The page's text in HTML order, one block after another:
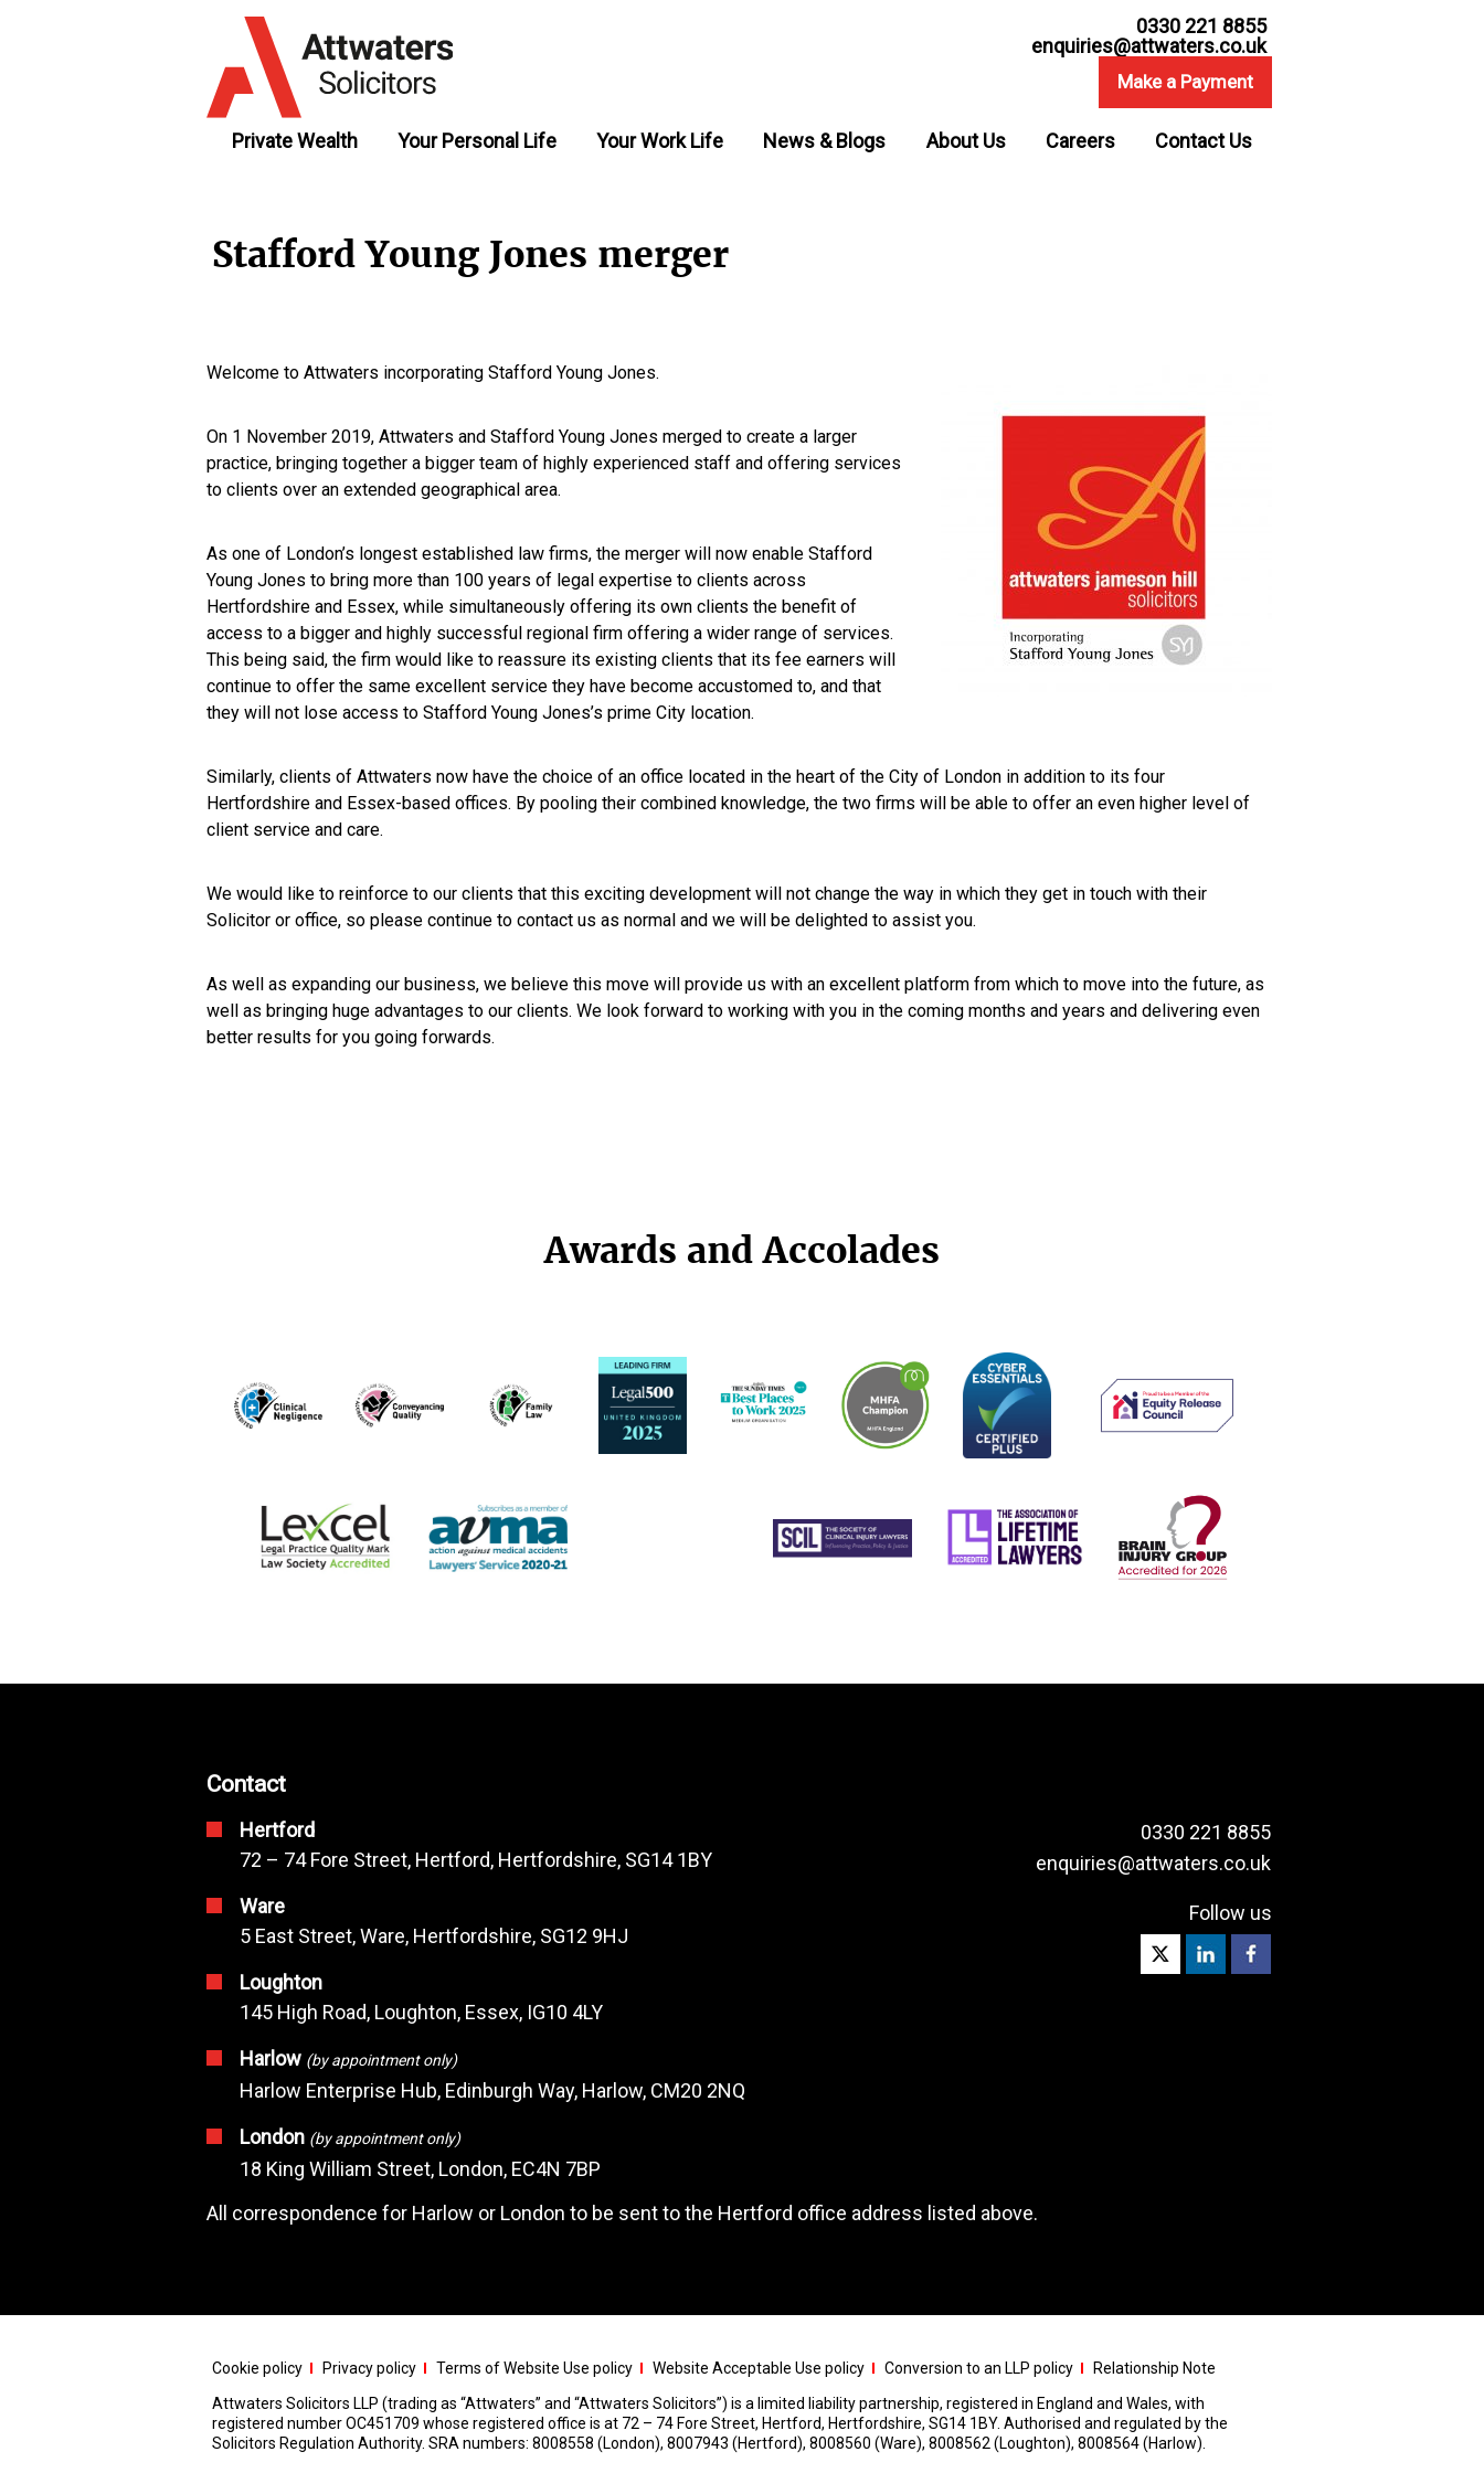
0330 221 8855
enquiries@attwaters.co.uk
Make a Payment
Private Wealth Your Personal Life Your Work Life News & Blogs About Us Careers Contact Us
Stafford Young Jones merger
Welcome to Attwaters incorporating Stafford Young Jones.
On 1 November 2019, Attwaters and Stafford Young Jones merged to create a larger
practice, bringing together a bigger team of highly experienced staff and offering services
to clients over an extended geographical area.
As one of London’s longest established law firms, the merger will now enable Stafford
Young Jones to bring more than 100 years of legal expertise to clients across
Hertfordshire and Essex, while simultaneously offering its own clients the benefit of
access to a bigger and highly successful regional firm offering a wider range of services.
This being said, the firm would like to reassure its existing clients that its fee earners will
continue to offer the same excellent service they have become accustomed to, and that
they will not lose access to Stafford Young Jones’s prime City location.
Similarly, clients of Attwaters now have the choice of an office located in the heart of the City of London in addition to its four
Hertfordshire and Essex-based offices. By pooling their combined knowledge, the two firms will be able to offer an even higher level of
client service and care.
We would like to reinforce to our clients that this exciting development will not change the way in which they get in touch with their
Solicitor or office, so please continue to contact us as normal and we will be delighted to assist you.
As well as expanding our business, we believe this move will provide us with an excellent platform from which to move into the future, as
well as bringing huge advantages to our clients. We look forward to working with you in the coming months and years and delivering even
better results for you going forwards.
Awards and Accolades
Contact
Hertford
72 – 74 Fore Street, Hertford, Hertfordshire, SG14 1BY
Ware
5 East Street, Ware, Hertfordshire, SG12 9HJ
Loughton
145 High Road, Loughton, Essex, IG10 4LY
Harlow (by appointment only)
Harlow Enterprise Hub, Edinburgh Way, Harlow, CM20 2NQ
London (by appointment only)
18 King William Street, London, EC4N 7BP
0330 221 8855
enquiries@attwaters.co.uk
Follow us
All correspondence for Harlow or London to be sent to the Hertford office address listed above.
Cookie policy Privacy policy Terms of Website Use policy Website Acceptable Use policy Conversion to an LLP policy
Relationship Note
Attwaters Solicitors LLP (trading as “Attwaters” and “Attwaters Solicitors”) is a limited liability partnership, registered in England and Wales, with
registered number OC451709 whose registered office is at 72 – 74 Fore Street, Hertford, Hertfordshire, SG14 1BY. Authorised and regulated by the
Solicitors Regulation Authority. SRA numbers: 8008558 (London), 8007943 (Hertford), 8008560 (Ware), 8008562 (Loughton), 8008564 (Harlow).